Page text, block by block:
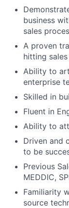
business
sales
A proven
hitting
Ability to
enterprise
Skilled in
Fluent in
Ability to
Driven and
to be
Previous
MEDDIC,
Familiarity
source